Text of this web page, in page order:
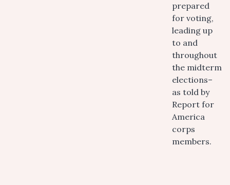
prepared
for voting,
leading up
to and
throughout
the midterm
elections–
as told by
Report for
America
corps
members.